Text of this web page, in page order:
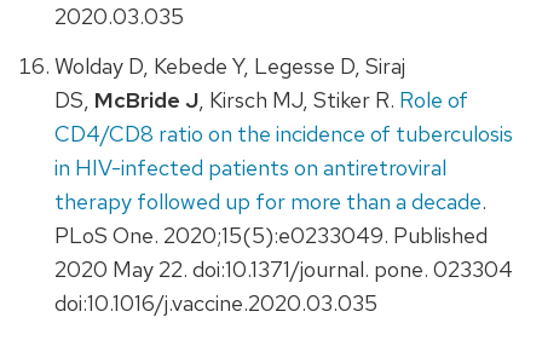
2020.03.035
Wolday D, Kebede Y, Legesse D, Siraj
DS, McBride J, Kirsch MJ, Stiker R. Role of
CD4/CD8 ratio on the incidence of tuberculosis
in HIV-infected patients on antiretroviral
therapy followed up for more than a decade.
PLoS One. 2020;15(5):e0233049. Published
2020 May 22. doi:10.1371/journal. pone. 023304
doi:10.1016/j.vaccine.2020.03.035